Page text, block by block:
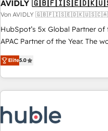
AVIDLY
Von AVIDLY
HubSpot’s 5x Global Partner of
APAC Partner of the Year. The
fully accredited HubSpot Solutions Partner.
HubSpot projects delivered and
EMEA, APAC and NAM, we de-
programmes and accelerate
automation, we turn
scale. 🏆 HubSpot’s CEO called us “the partner of the
Elite5.0